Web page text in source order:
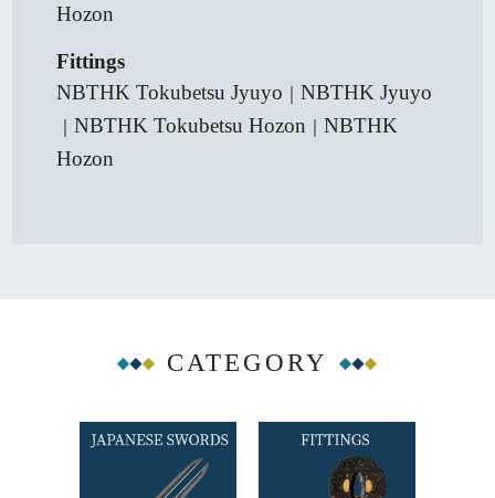
Hozon
Fittings
NBTHK Tokubetsu Jyuyo
NBTHK Jyuyo
NBTHK Tokubetsu Hozon
NBTHK
Hozon
CATEGORY